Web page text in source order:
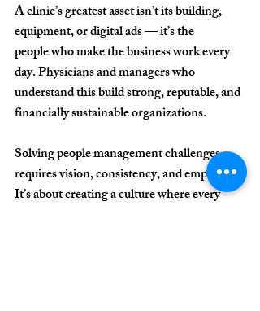
A clinic’s greatest asset isn’t its building,
equipment, or digital ads — it’s the
people who make the business work every
day. Physicians and managers who
understand this build strong, reputable, and
financially sustainable organizations.
Solving people management challenges
requires vision, consistency, and empathy.
It’s about creating a culture where every